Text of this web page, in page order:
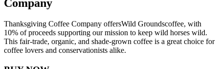
Company
Thanksgiving Coffee Company offersWild Groundscoffee, with
10% of proceeds supporting our mission to keep wild horses wild.
This fair-trade, organic, and shade-grown coffee is a great choice for
coffee lovers and conservationists alike.